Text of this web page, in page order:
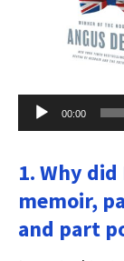
Audio
Player
00:00
1. Why
memoir,
and part